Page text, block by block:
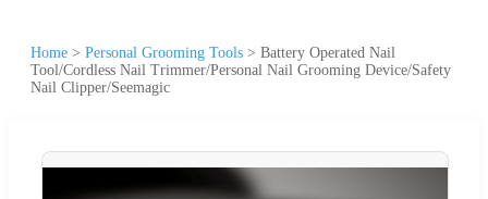
Home > Personal Grooming Tools > Battery Operated Nail
Tool/Cordless Nail Trimmer/Personal Nail Grooming Device/Safety
Nail Clipper/Seemagic